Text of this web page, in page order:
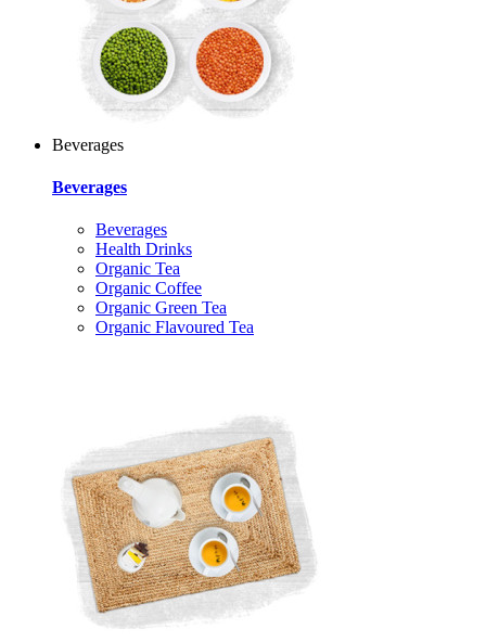
Beverages
Beverages
Beverages
Health Drinks
Organic Tea
Organic Coffee
Organic Green Tea
Organic Flavoured Tea